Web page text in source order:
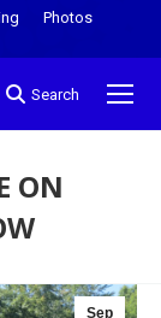
Photos
Search
ON
Sep